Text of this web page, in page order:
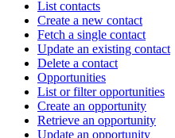
List contacts
Create a new contact
Fetch a single contact
Update an existing contact
Delete a contact
Opportunities
List or filter opportunities
Create an opportunity
Retrieve an opportunity
Update an opportunity